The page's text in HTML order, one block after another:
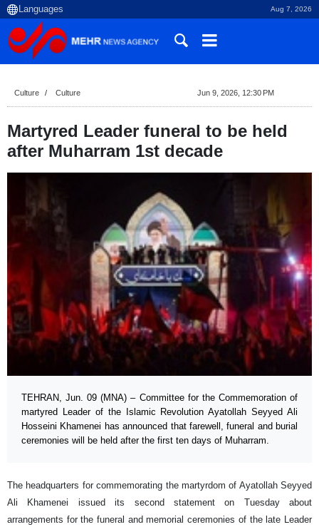
Aug 7, 2026
Culture Culture Jun 9, 2026, 12:30 PM
Martyred Leader funeral to be held
after Muharram 1st decade
TEHRAN, Jun. 09 (MNA) – Committee for the Commemoration of
martyred Leader of the Islamic Revolution Ayatollah Seyyed Ali
Hosseini Khamenei has announced that farewell, funeral and burial
ceremonies will be held after the first ten days of Muharram.
The headquarters for commemorating the martyrdom of Ayatollah Seyyed
Ali Khamenei issued its second statement on Tuesday about
arrangements for the funeral and memorial ceremonies of the late Leader